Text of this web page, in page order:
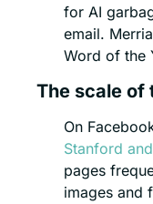
for AI
email.
Word of the
The scale of
Stanford
pages
images and